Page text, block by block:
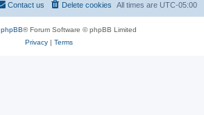
All times are UTC-05:00
Delete cookies
Contact us
phpBB® Forum Software © phpBB Limited
Privacy| Terms